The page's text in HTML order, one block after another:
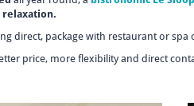
direct, package with restaurant or
price, more flexibility and direct